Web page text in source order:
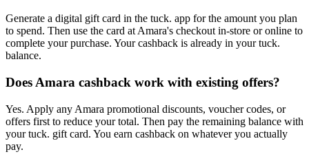
Generate a digital gift card in the tuck. app for the amount you plan
to spend. Then use the card at Amara's checkout in-store or online to
complete your purchase. Your cashback is already in your tuck.
balance.
Does Amara cashback work with existing offers?
Yes. Apply any Amara promotional discounts, voucher codes, or
offers first to reduce your total. Then pay the remaining balance with
your tuck. gift card. You earn cashback on whatever you actually
pay.